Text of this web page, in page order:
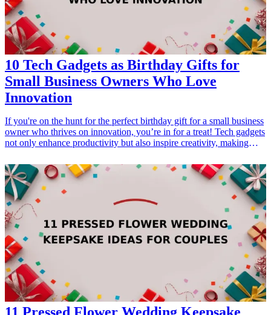
10 Tech Gadgets as Birthday Gifts for
Small Business Owners Who Love
Innovation
If you're on the hunt for the perfect birthday gift for a small business
owner who thrives on innovation, you’re in for a treat! Tech gadgets
not only enhance productivity but also inspire creativity, making
cutting-edge technology gifts that small business owners will love.
From portable charging solutions to smart organization tools, each
gadget is designed to make work-life easier and more efficient.
Discover these fantastic options that spark joy and innovation,
making every birthday celebration special! <h3>Related Gift
Guides</h3> <ul> <li><a href="/best/7-high-tech-gifts-for-the-dad-
who-loves-gadgets">7 High-Tech Gifts for the Dad Who Loves
Gadgets</a></li> <li><a href="/best/13-thoughtful-birthday-gifts-
for-dad">13 Thoughtful Birthday Gifts for Dad</a></li> <li><a
href="/best/10-best-gadgets-for-tech-savvy-dads">10 Best Gadgets
for Tech-Savvy Dads</a></li> </ul>